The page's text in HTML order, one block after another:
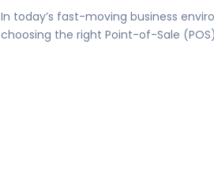
In today’s fast-moving business
choosing the right Point-of-Sale